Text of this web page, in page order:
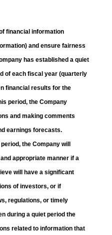
financial information
and ensure fairness
has established a quiet
of each fiscal year (quarterly
financial results for the
period, the Company
and making comments
earnings forecasts.
the Company will
appropriate manner if a
will have a significant
of investors, or if
regulations, or timely
during a quiet period the
related to information that